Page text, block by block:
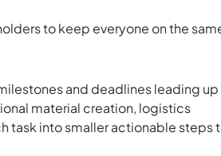
to keep everyone on the
and deadlines leading
material creation, logistics
task into smaller actionable steps